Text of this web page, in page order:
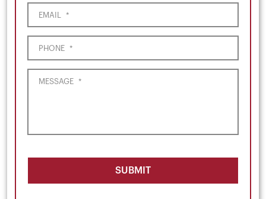
EMAIL *
PHONE *
MESSAGE *
SUBMIT